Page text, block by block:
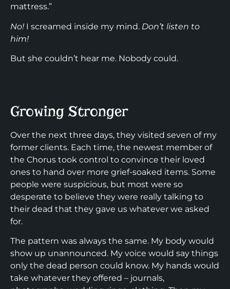
mattress.”
No! I screamed inside my mind. Don’t listen to
him!
But she couldn’t hear me. Nobody could.
Growing Stronger
Over the next three days, they visited seven of my
former clients. Each time, the newest member of
the Chorus took control to convince their loved
ones to hand over more grief-soaked items. Some
people were suspicious, but most were so
desperate to believe they were really talking to
their dead that they gave us whatever we asked
for.
The pattern was always the same. My body would
show up unannounced. My voice would say things
only the dead person could know. My hands would
take whatever they offered – journals,